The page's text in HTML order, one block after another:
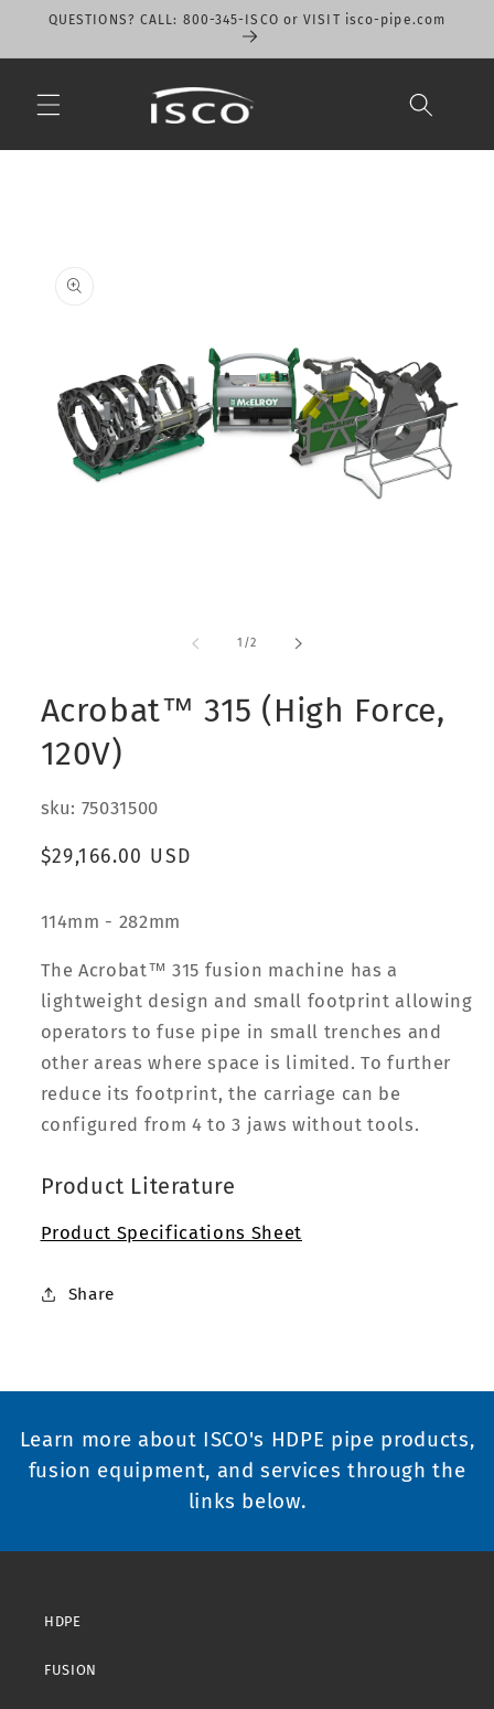
Skip to
QUESTIONS? CALL: 800-345-ISCO or VISIT isco-pipe.com
product
information
1 /
of
2
Acrobat™ 315 (High Force,
120V)
sku: 75031500
Regular
$29,166.00 USD
114mm - 282mm
The Acrobat™ 315 fusion machine has a
lightweight design and small footprint allowing
operators to fuse pipe in small trenches and
other areas where space is limited. To further
reduce its footprint, the carriage can be
configured from 4 to 3 jaws without tools.
Product Literature
Product Specifications Sheet
Share
Learn more about ISCO's HDPE pipe products,
fusion equipment, and services through the
links below.
HDPE
FUSION